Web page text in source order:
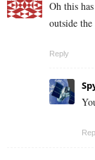
Oh this
outside
Reply